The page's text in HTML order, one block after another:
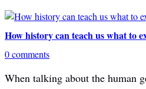
How history can teach us what to
0 comments
When talking about the human